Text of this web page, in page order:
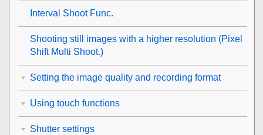
Interval Shoot Func.
Shooting still images with a higher resolution (Pixel
Shift Multi Shoot.)
Setting the image quality and recording format
Using touch functions
Shutter settings